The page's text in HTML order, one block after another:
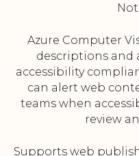
Azure Computer
descriptions and
accessibility
can alert web
teams when
review
Supports web